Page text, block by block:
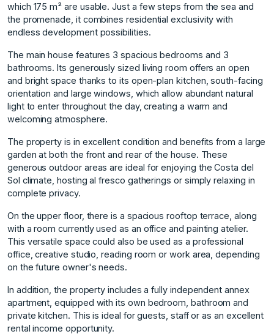
which 175 m² are usable. Just a few steps from the sea and
the promenade, it combines residential exclusivity with
endless development possibilities.
The main house features 3 spacious bedrooms and 3
bathrooms. Its generously sized living room offers an open
and bright space thanks to its open-plan kitchen, south-facing
orientation and large windows, which allow abundant natural
light to enter throughout the day, creating a warm and
welcoming atmosphere.
The property is in excellent condition and benefits from a large
garden at both the front and rear of the house. These
generous outdoor areas are ideal for enjoying the Costa del
Sol climate, hosting al fresco gatherings or simply relaxing in
complete privacy.
On the upper floor, there is a spacious rooftop terrace, along
with a room currently used as an office and painting atelier.
This versatile space could also be used as a professional
office, creative studio, reading room or work area, depending
on the future owner's needs.
In addition, the property includes a fully independent annex
apartment, equipped with its own bedroom, bathroom and
private kitchen. This is ideal for guests, staff or as an excellent
rental income opportunity.